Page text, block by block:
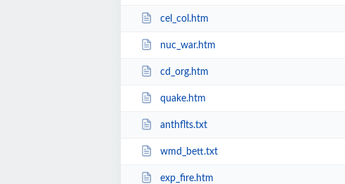
cel_col.htm
nuc_war.htm
cd_org.htm
quake.htm
anthflts.txt
wmd_bett.txt
exp_fire.htm